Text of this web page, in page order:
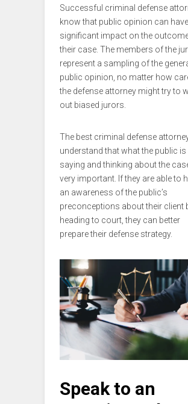
Successful criminal defense
know that public opinion can
significant impact on the
their case. The members of the
represent a sampling of the
public opinion, no matter how
the defense attorney might try to
out biased jurors.
The best criminal defense
understand that what the public is
saying and thinking about the
very important. If they are able to
an awareness of the public’s
preconceptions about their client
heading to court, they can better
prepare their defense strategy.
Speak to an